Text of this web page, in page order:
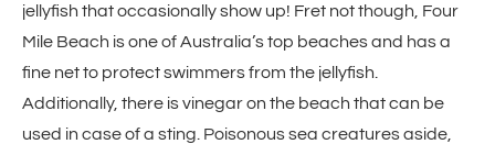
jellyfish that occasionally show up! Fret not though, Four
Mile Beach is one of Australia’s top beaches and has a
fine net to protect swimmers from the jellyfish.
Additionally, there is vinegar on the beach that can be
used in case of a sting. Poisonous sea creatures aside,